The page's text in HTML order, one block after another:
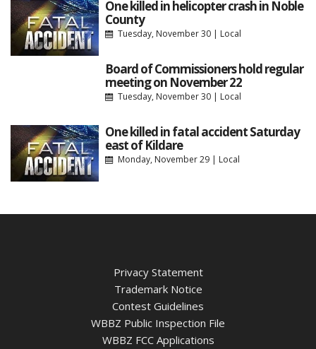
One killed in helicopter crash in Noble
County
Tuesday, November 30| Local
Board of Commissioners hold regular
meeting on November 22
Tuesday, November 30| Local
One killed in fatal accident Saturday
east of Kildare
Monday, November 29| Local
Privacy Statement
Trademark Notice
Contest Guidelines
WBBZ Public Inspection File
WBBZ FCC Applications